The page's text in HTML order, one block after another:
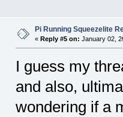
Pi Running Squeezelite
« Reply #5 on: January 02,
I guess my
and also,
wondering if a